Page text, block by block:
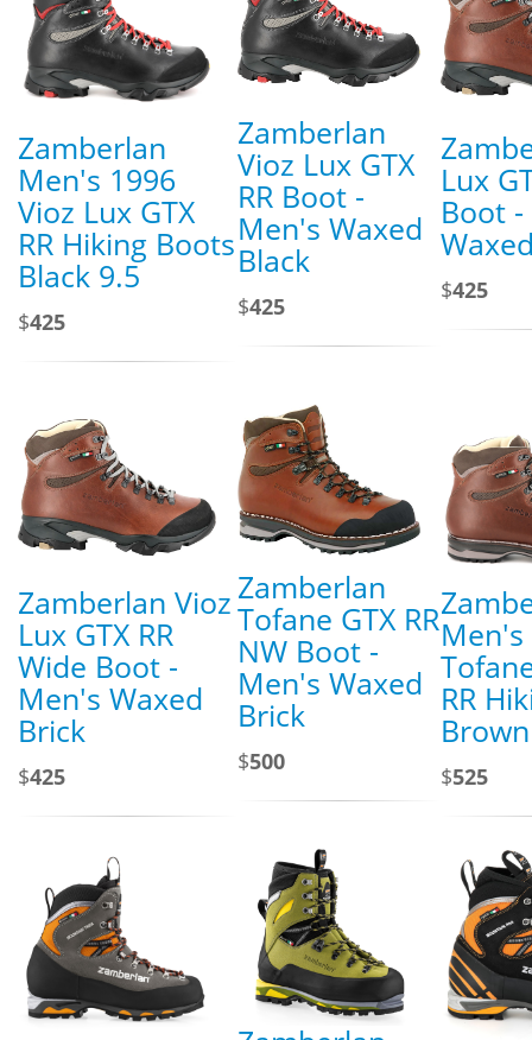
Zamberlan
Men's 1996
Vioz Lux GTX
RR Hiking Boots
Black 9.5
$425
Zamberlan
Vioz Lux GTX
RR Boot -
Men's Waxed
Black
$425
Lux
Boot
$425
Zamberlan Vioz
Lux GTX RR
Wide Boot -
Men's Waxed
Brick
$425
Zamberlan
Tofane GTX RR
NW Boot -
Men's Waxed
Brick
$500
Men's
RR
$525